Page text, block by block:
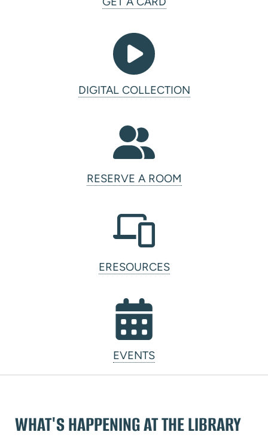
DIGITAL COLLECTION
RESERVE A ROOM
ERESOURCES
EVENTS
WHAT'S HAPPENING AT THE LIBRARY